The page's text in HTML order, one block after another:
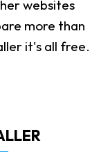
websites
more than
it's all free.